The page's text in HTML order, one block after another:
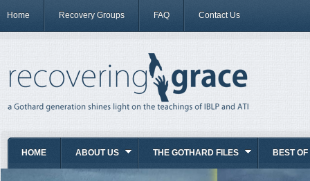
Home Recovery Groups FAQ Contact Us
HOME ABOUT US THE GOTHARD FILES BEST OF